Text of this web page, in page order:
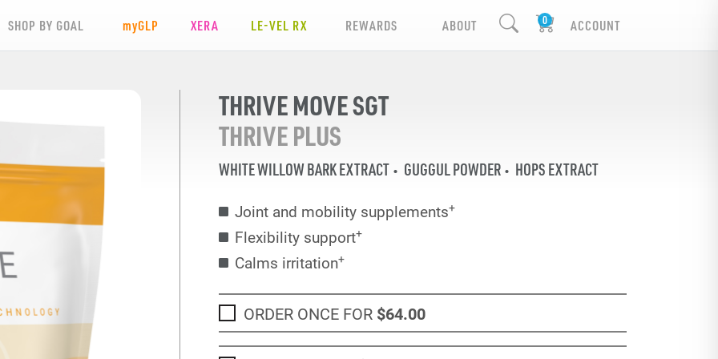
SHOP BY GOAL myGLP XERA LE-VEL RX REWARDS ABOUT ACCOUNT
THRIVE MOVE SGT
THRIVE PLUS
WHITE WILLOW BARK EXTRACT GUGGUL POWDER HOPS EXTRACT
Joint and mobility supplements+
Flexibility support+
Calms irritation+
ORDER ONCE FOR $64.00